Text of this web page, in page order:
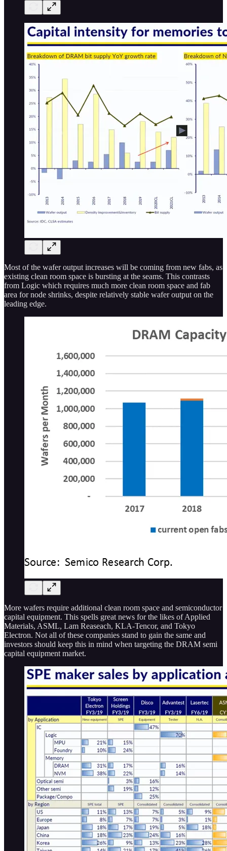
Most of the wafer output increases will be coming from new fabs, as
existing clean room space is bursting at the seams. This contrasts
from Logic which requires much more clean room space and fab
area for node shrinks, despite relatively stable wafer output on the
leading edge.
More wafers require additional clean room space and semiconductor
capital equipment. This spells great news for the likes of Applied
Materials, ASML, Lam Reaseach, KLA-Tencor, and Tokyo
Electron. Not all of these companies stand to gain the same and
investors should keep this in mind when targeting the DRAM semi
capital equipment market.